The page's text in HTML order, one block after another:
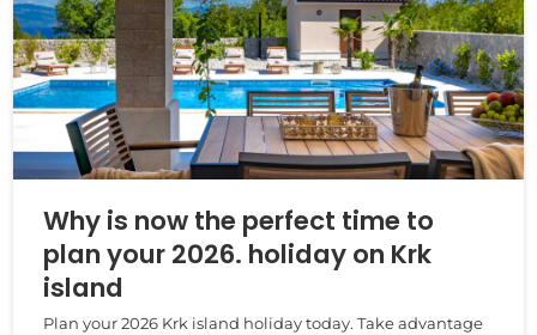
Why is now the perfect time to
plan your 2026. holiday on Krk
island
Plan your 2026 Krk island holiday today. Take advantage